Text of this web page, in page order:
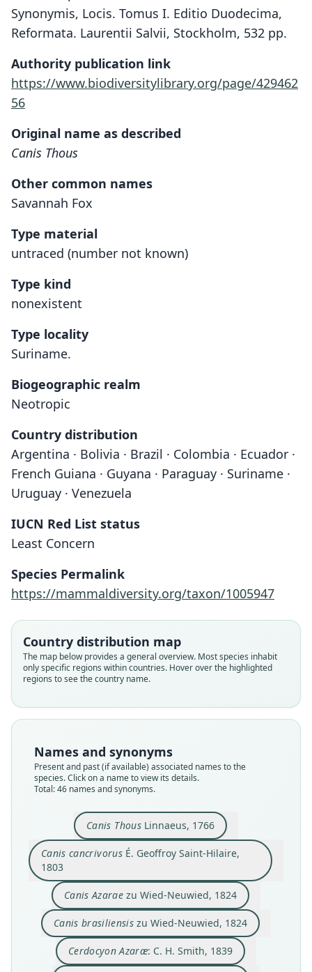
Synonymis, Locis. Tomus I. Editio Duodecima,
Reformata. Laurentii Salvii, Stockholm, 532 pp.
Authority publication link
https://www.biodiversitylibrary.org/page/429462
56
Original name as described
Canis Thous
Other common names
Savannah Fox
Type material
untraced (number not known)
Type kind
nonexistent
Type locality
Suriname.
Biogeographic realm
Neotropic
Country distribution
Argentina · Bolivia · Brazil · Colombia · Ecuador ·
French Guiana · Guyana · Paraguay · Suriname ·
Uruguay · Venezuela
IUCN Red List status
Least Concern
Species Permalink
https://mammaldiversity.org/taxon/1005947
Country distribution map
The map below provides a general overview. Most species inhabit
only specific regions within countries. Hover over the highlighted
regions to see the country name.
Names and synonyms
Present and past (if available) associated names to the
species. Click on a name to view its details.
Total: 46 names and synonyms.
Canis ThousLinnaeus, 1766
Canis Thous
Linnaeus, 1766
Root name
thous
Validity status
species
Canis cancrivorusÉ. Geoffroy Saint-Hilaire,
1803
Canis cancrivorus
É. Geoffroy Saint-Hilaire, 1803
Root name
cancrivorus
Validity status
synonym
Canis Azarae zu Wied-Neuwied, 1824
Canis Azarae
zu Wied-Neuwied, 1824
Root name
azarae
Validity status
synonym
Canis brasiliensis zu Wied-Neuwied, 1824
Canis brasiliensis
zu Wied-Neuwied, 1824
Root name
brasiliensis
Validity status
synonym
Cerdocyon Azaræ: C. H. Smith, 1839
Cerdocyon Azaræ:
C. H. Smith, 1839
Root name
azarae
Validity status
synonym
Cerdocyon guaraxa
C. H. Smith, 1839
Root name
guaraxa
Validity status
synonym
Canis brachyteles
de Blainville, 1843
Root name
brachyteles
Validity status
synonym
Canis melampus
J. A. Wagner, 1843
Root name
melampus
Validity status
synonym
Canis melanostomus
J. A. Wagner, 1843
Root name
melanostomus
Validity status
synonym
Canis robustior
Lund, 1843
Root name
robustior
Validity status
synonym